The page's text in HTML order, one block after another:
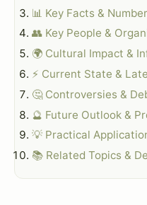
📊 Key Facts &
👥 Key People &
🌍 Cultural Impact &
⚡ Current State &
🤔 Controversies &
🔮 Future Outlook &
💡 Practical
📚 Related Topics &